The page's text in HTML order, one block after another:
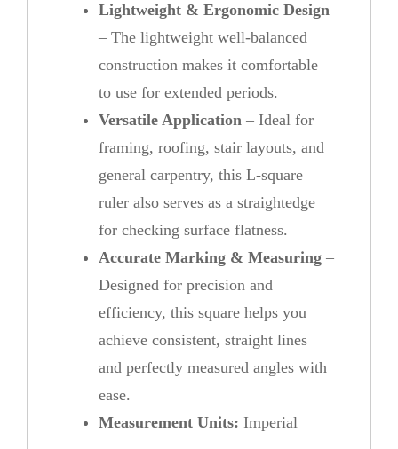
Lightweight & Ergonomic Design
– The lightweight well-balanced
construction makes it comfortable
to use for extended periods.
Versatile Application – Ideal for
framing, roofing, stair layouts, and
general carpentry, this L-square
ruler also serves as a straightedge
for checking surface flatness.
Accurate Marking & Measuring –
Designed for precision and
efficiency, this square helps you
achieve consistent, straight lines
and perfectly measured angles with
ease.
Measurement Units:Imperial